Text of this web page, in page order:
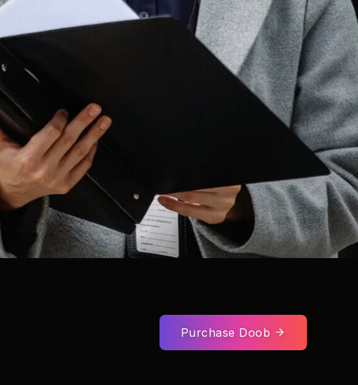
Purchase Doob